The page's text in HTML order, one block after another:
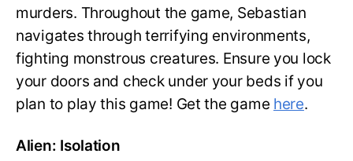
murders. Throughout the game, Sebastian
navigates through terrifying environments,
fighting monstrous creatures. Ensure you lock
your doors and check under your beds if you
plan to play this game! Get the game here.
Alien: Isolation